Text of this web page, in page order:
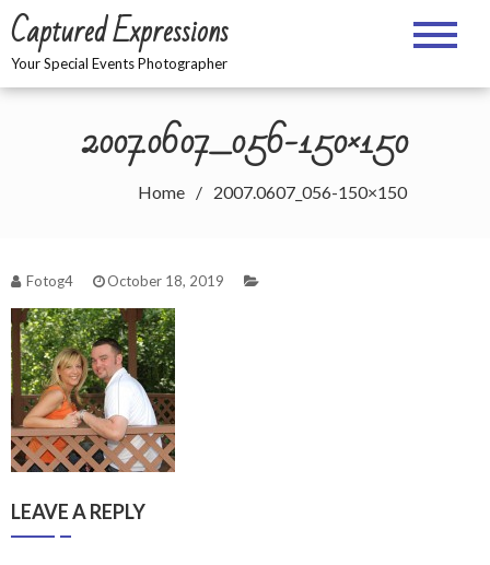
Skip
to
content
Captured Expressions
Your Special Events Photographer
2007.0607_056-150×150
Home 2007.0607_056-150×150
Fotog4 October 18, 2019
LEAVE A REPLY